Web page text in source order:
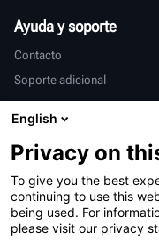
Ayuda y soporte
Contacto
Soporte adicional
Internacional
Ventas y servicio
English
Privacy on
To give you the best
continuing to use this
being used. For
please visit our privacy